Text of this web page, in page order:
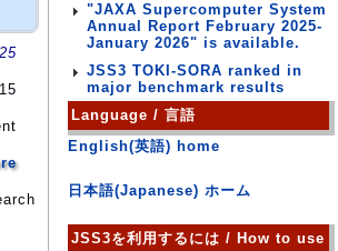
"JAXA Supercomputer System
Annual Report February 2025-
January 2026" is available.
JSS3 TOKI-SORA ranked in
major benchmark results
Language / 言語
English(英語) home
日本語(Japanese) ホーム
JSS3を利用するには / How to use